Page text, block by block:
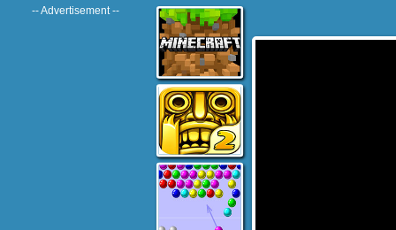
-- Advertisement --